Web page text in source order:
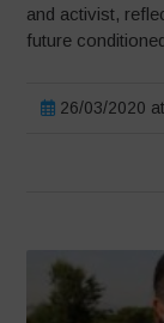
and activist,
future
26/03/2020